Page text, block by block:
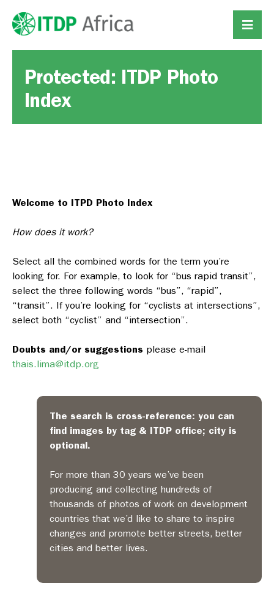
Protected: ITDP Photo
Index
Welcome to ITPD Photo Index
How does it work?
Select all the combined words for the term you’re
looking for. For example, to look for “bus rapid transit”,
select the three following words “bus”, “rapid”,
“transit”. If you’re looking for “cyclists at intersections”,
select both “cyclist” and “intersection”.
Doubts and/or suggestions please e-mail
thais.lima@itdp.org
The search is cross-reference: you can
find images by tag & ITDP office; city is
optional.
For more than 30 years we’ve been
producing and collecting hundreds of
thousands of photos of work on development
countries that we’d like to share to inspire
changes and promote better streets, better
cities and better lives.